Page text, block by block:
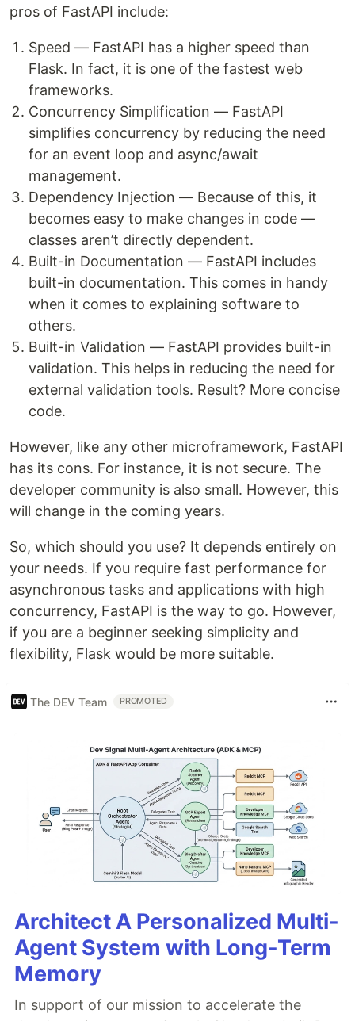
pros of FastAPI include:
Speed — FastAPI has a higher speed than
Flask. In fact, it is one of the fastest web
frameworks.
Concurrency Simplification — FastAPI
simplifies concurrency by reducing the need
for an event loop and async/await
management.
Dependency Injection — Because of this, it
becomes easy to make changes in code —
classes aren’t directly dependent.
Built-in Documentation — FastAPI includes
built-in documentation. This comes in handy
when it comes to explaining software to
others.
Built-in Validation — FastAPI provides built-in
validation. This helps in reducing the need for
external validation tools. Result? More concise
code.
However, like any other microframework, FastAPI
has its cons. For instance, it is not secure. The
developer community is also small. However, this
will change in the coming years.
So, which should you use? It depends entirely on
your needs. If you require fast performance for
asynchronous tasks and applications with high
concurrency, FastAPI is the way to go. However,
if you are a beginner seeking simplicity and
flexibility, Flask would be more suitable.
The DEV Team PROMOTED
Architect A Personalized Multi-
Agent System with Long-Term
Memory
In support of our mission to accelerate the